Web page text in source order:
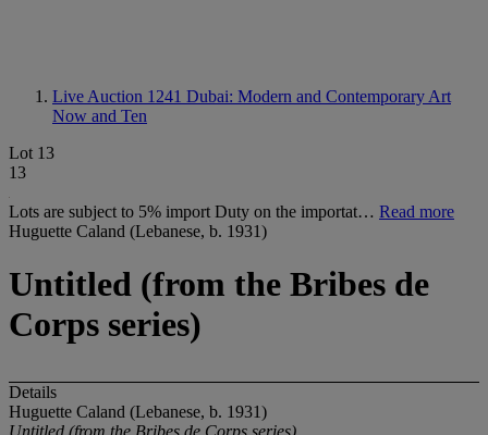
Live Auction 1241 Dubai: Modern and Contemporary Art
Now and Ten
Lot 13
13
Lots are subject to 5% import Duty on the importat… Read more
Huguette Caland (Lebanese, b. 1931)
Untitled (from the Bribes de
Corps series)
Details
Huguette Caland (Lebanese, b. 1931)
Untitled (from the Bribes de Corps series)